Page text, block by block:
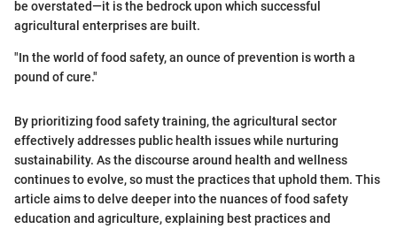
be overstated—it is the bedrock upon which successful
agricultural enterprises are built.
"In the world of food safety, an ounce of prevention is worth a
pound of cure."
By prioritizing food safety training, the agricultural sector
effectively addresses public health issues while nurturing
sustainability. As the discourse around health and wellness
continues to evolve, so must the practices that uphold them. This
article aims to delve deeper into the nuances of food safety
education and agriculture, explaining best practices and